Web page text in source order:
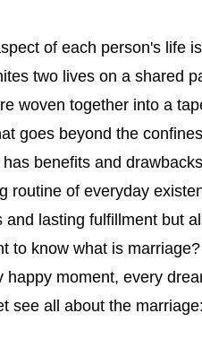
of each person's life
two lives on a shared
woven together into a
goes beyond the
benefits and
routine of everyday
and lasting fulfillment but
to know what is
happy moment, every
see all about the marriage: